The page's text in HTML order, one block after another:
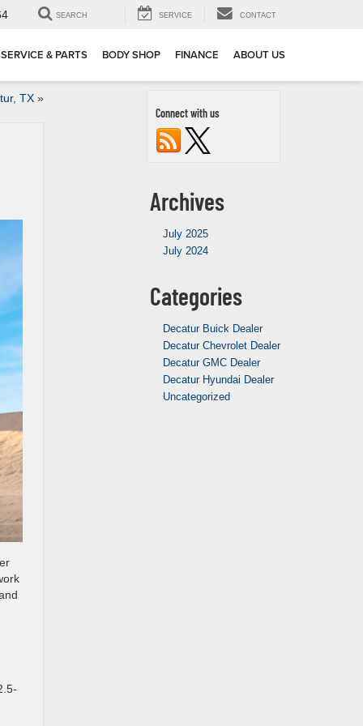
SEARCH SERVICE CONTACT
SERVICE & PARTS BODY SHOP FINANCE ABOUT US
TX»
Connect with us
Archives
July 2025
July 2024
Categories
Decatur Buick Dealer
Decatur Chevrolet Dealer
Decatur GMC Dealer
Decatur Hyundai Dealer
Uncategorized